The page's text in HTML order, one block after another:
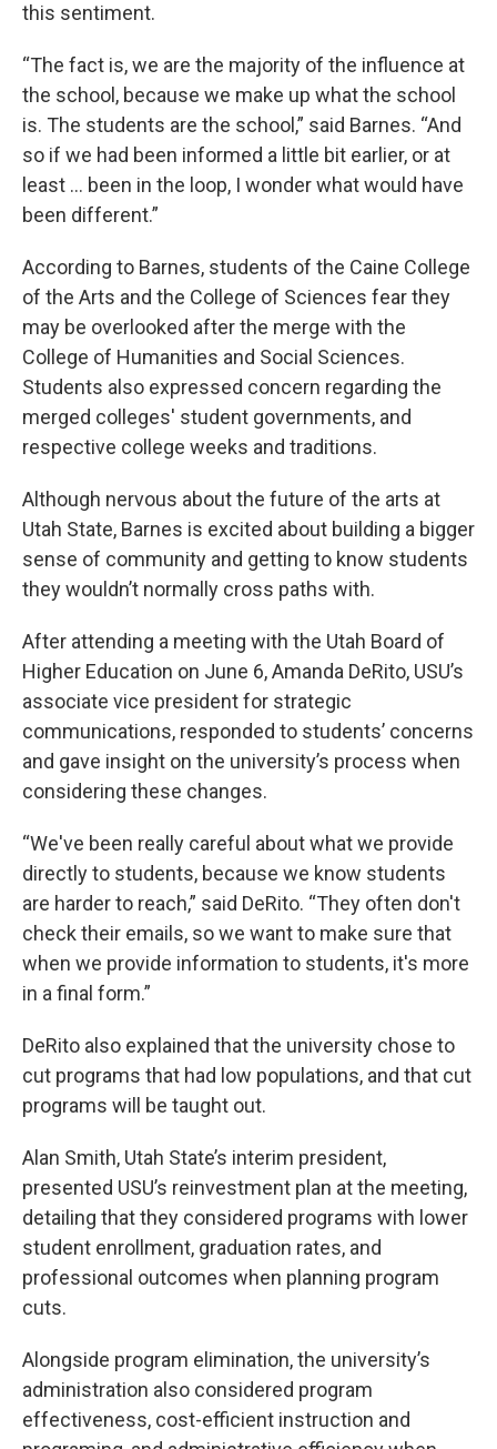
this sentiment.
“The fact is, we are the majority of the influence at
the school, because we make up what the school
is. The students are the school,” said Barnes. “And
so if we had been informed a little bit earlier, or at
least … been in the loop, I wonder what would have
been different.”
According to Barnes, students of the Caine College
of the Arts and the College of Sciences fear they
may be overlooked after the merge with the
College of Humanities and Social Sciences.
Students also expressed concern regarding the
merged colleges' student governments, and
respective college weeks and traditions.
Although nervous about the future of the arts at
Utah State, Barnes is excited about building a bigger
sense of community and getting to know students
they wouldn’t normally cross paths with.
After attending a meeting with the Utah Board of
Higher Education on June 6, Amanda DeRito, USU’s
associate vice president for strategic
communications, responded to students’ concerns
and gave insight on the university’s process when
considering these changes.
“We've been really careful about what we provide
directly to students, because we know students
are harder to reach,” said DeRito. “They often don't
check their emails, so we want to make sure that
when we provide information to students, it's more
in a final form.”
DeRito also explained that the university chose to
cut programs that had low populations, and that cut
programs will be taught out.
Alan Smith, Utah State’s interim president,
presented USU’s reinvestment plan at the meeting,
detailing that they considered programs with lower
student enrollment, graduation rates, and
professional outcomes when planning program
cuts.
Alongside program elimination, the university’s
administration also considered program
effectiveness, cost-efficient instruction and